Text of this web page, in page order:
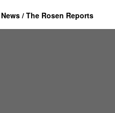
/ The Rosen Reports